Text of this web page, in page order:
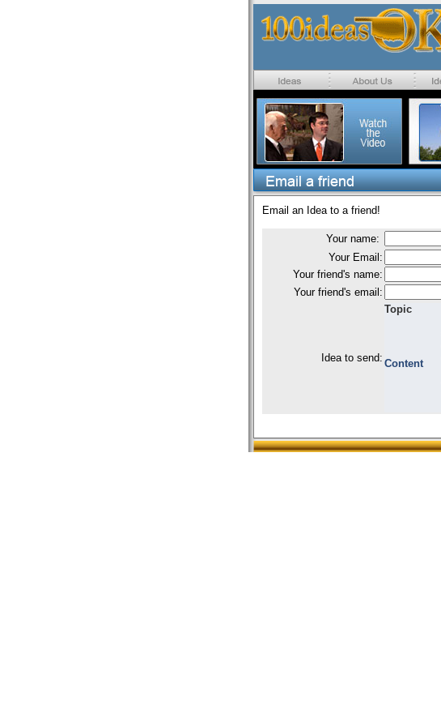
Email an Idea to a friend!
Your name:
Your Email:
Your friend's name:
Your friend's email:
Idea to send:
Topic
Content